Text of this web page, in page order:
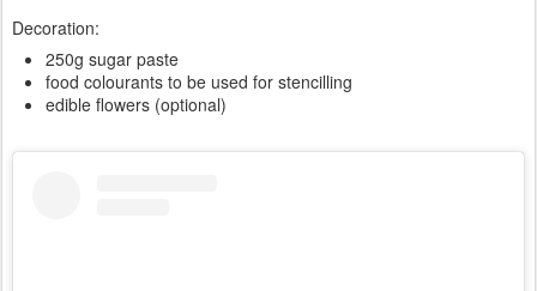
Decoration:
250g sugar paste
food colourants to be used for stencilling
edible flowers (optional)